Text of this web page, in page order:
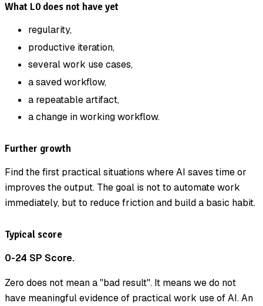
What L0 does not have yet
regularity,
productive iteration,
several work use cases,
a saved workflow,
a repeatable artifact,
a change in working workflow.
Further growth
Find the first practical situations where AI saves time or
improves the output. The goal is not to automate work
immediately, but to reduce friction and build a basic habit.
Typical score
0-24 SP Score.
Zero does not mean a "bad result". It means we do not
have meaningful evidence of practical work use of AI. An